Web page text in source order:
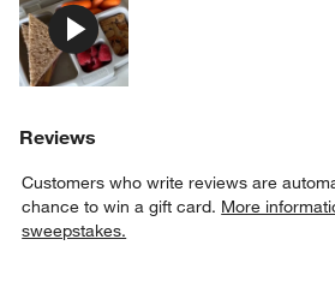
Reviews
Customers who write reviews are
chance to win a gift card. More
sweepstakes.